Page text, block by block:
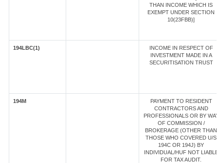
THAN INCOME WHICH IS
EXEMPT UNDER SECTION
10(23FBB)]
194LBC(1)
INCOME IN RESPECT OF
INVESTMENT MADE IN A
SECURITISATION TRUST
194M
PAYMENT TO RESIDENT
CONTRACTORS AND
PROFESSIONALS OR BY
OF COMMISSION /
BROKERAGE (OTHER THAN
THOSE WHO COVERED U/S
194C OR 194J) BY
INDIVIDUAL/HUF NOT LIABLE
FOR TAX AUDIT.